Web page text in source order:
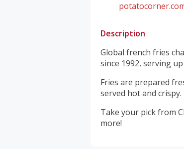
Description
Global french fries
since 1992, serving
Fries are prepared
served hot and crispy.
Take your pick from
more!